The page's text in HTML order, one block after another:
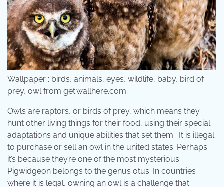
Wallpaper : birds, animals, eyes, wildlife, baby, bird of
prey, owl from get.wallhere.com
Owls are raptors, or birds of prey, which means they
hunt other living things for their food, using their special
adaptations and unique abilities that set them . It is illegal
to purchase or sell an owl in the united states. Perhaps
it’s because they’re one of the most mysterious.
Pigwidgeon belongs to the genus otus. In countries
where it is legal, owning an owl is a challenge that